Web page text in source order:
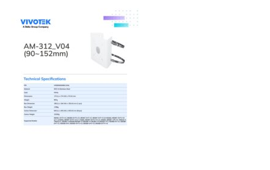
ALARM PRODUCTS
ACCESSORIES
ACCESS CONTROL
CLEARANCE